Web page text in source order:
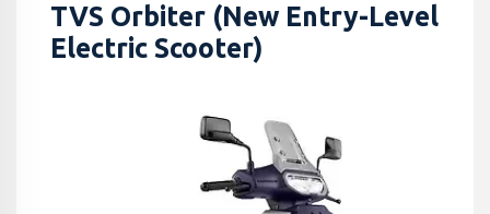
TVS Orbiter (New Entry-Level
Electric Scooter)